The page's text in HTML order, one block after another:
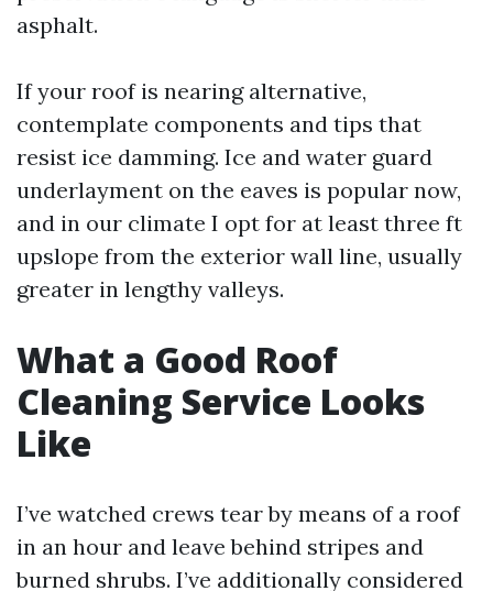
asphalt.
If your roof is nearing alternative,
contemplate components and tips that
resist ice damming. Ice and water guard
underlayment on the eaves is popular now,
and in our climate I opt for at least three ft
upslope from the exterior wall line, usually
greater in lengthy valleys.
What a Good Roof
Cleaning Service Looks
Like
I’ve watched crews tear by means of a roof
in an hour and leave behind stripes and
burned shrubs. I’ve additionally considered